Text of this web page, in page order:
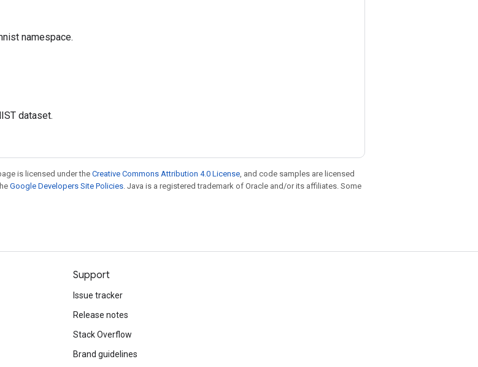
namespace.
dataset.
is licensed under the Creative Commons Attribution 4.0 License, and code samples are licensed
Google Developers Site Policies. Java is a registered trademark of Oracle and/or its affiliates. Some
Support
Issue tracker
Release notes
Stack Overflow
Brand guidelines